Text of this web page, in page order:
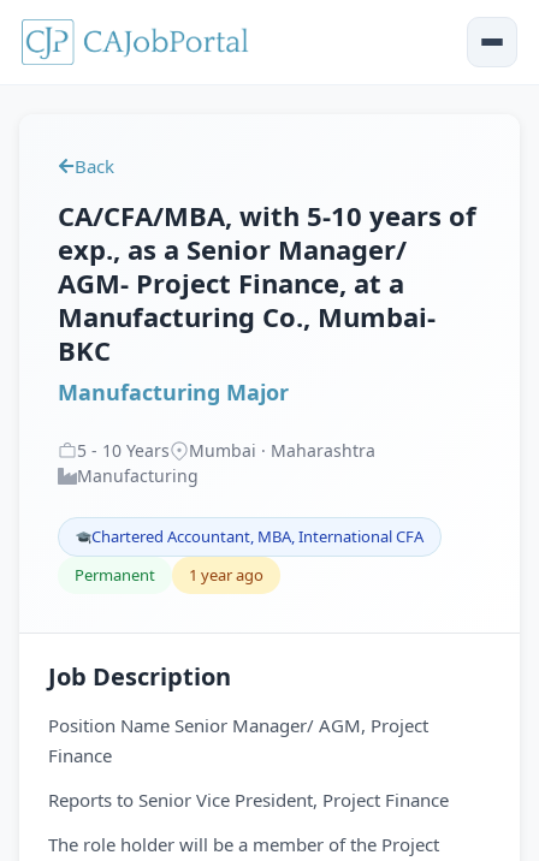
Back
CA/CFA/MBA, with 5-10 years of
exp., as a Senior Manager/
AGM- Project Finance, at a
Manufacturing Co., Mumbai-
BKC
Manufacturing Major
5 - 10 Years
Mumbai · Maharashtra
Manufacturing
Chartered Accountant, MBA, International CFA
Permanent
1 year ago
Job Description
Position Name Senior Manager/ AGM, Project
Finance
Reports to Senior Vice President, Project Finance
The role holder will be a member of the Project